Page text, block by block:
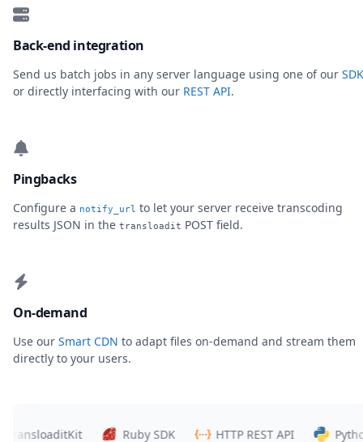
Back-end integration
Send us batch jobs in any server language using one of our
or directly interfacing with our REST API.
Pingbacks
Configure a notify_url to let your server receive transcoding
results JSON in the transloadit POST field.
On-demand
Use our Smart CDN to adapt files on-demand and stream them
directly to your users.
Ruby SDK HTTP REST API Python